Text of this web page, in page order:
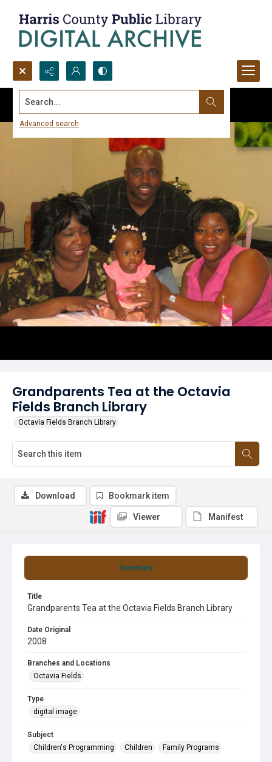
Search...
Advanced search
Grandparents Tea at the Octavia
Fields Branch Library
Octavia Fields Branch Library
Summary
Title
Grandparents Tea at the Octavia Fields Branch Library
Date Original
2008
Branches and Locations
Octavia Fields
Type
digital image
Subject
Children's Programming
Children Family Programs
Download Bookmark item
Viewer Manifest